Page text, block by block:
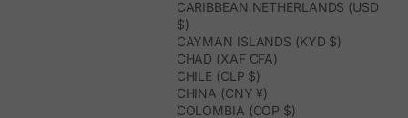
CARIBBEAN NETHERLANDS (USD
$)
CAYMAN ISLANDS (KYD $)
CHAD (XAF CFA)
CHILE (CLP $)
CHINA (CNY ¥)
COLOMBIA (COP $)